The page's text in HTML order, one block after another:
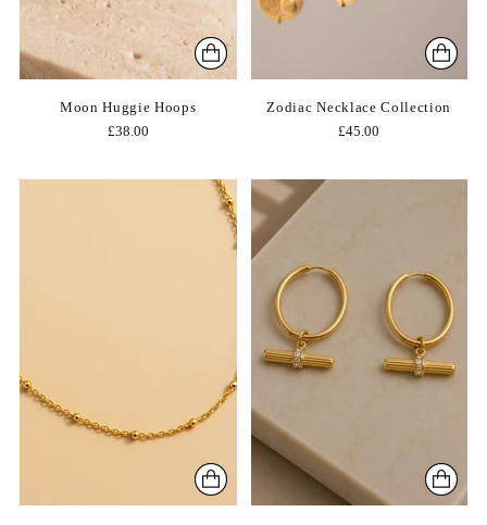
Moon Huggie Hoops
£38.00
Zodiac Necklace Collection
£45.00